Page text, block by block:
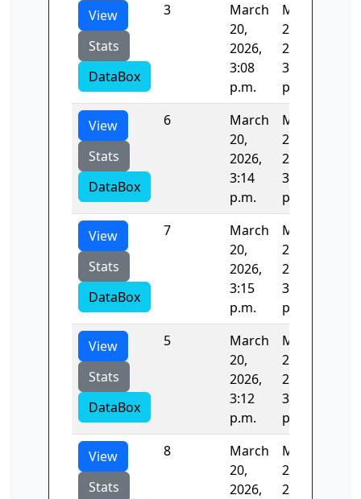
View
Stats
DataBox
3
March
20,
2026,
3:08
p.m.
March
20,
2026,
3:10
p.m.
View
Stats
DataBox
6
March
20,
2026,
3:14
p.m.
March
20,
2026,
3:15
p.m.
View
Stats
DataBox
7
March
20,
2026,
3:15
p.m.
March
20,
2026,
3:20
p.m.
View
Stats
DataBox
5
March
20,
2026,
3:12
p.m.
March
20,
2026,
3:14
p.m.
View
Stats
8
March
20,
2026,
March
20,
2026,